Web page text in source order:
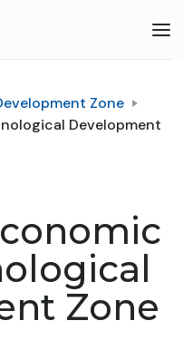
Zone
Development
Zone